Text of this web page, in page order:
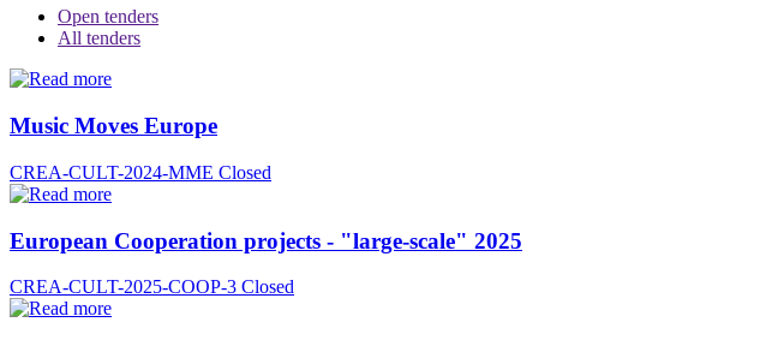
Open tenders
All tenders
Music Moves Europe
CREA-CULT-2024-MME Closed
European Cooperation projects - "large-scale" 2025
CREA-CULT-2025-COOP-3 Closed